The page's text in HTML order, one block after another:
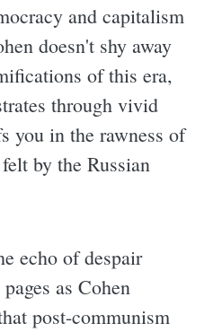
and capitalism
doesn't shy away
of this era,
through vivid
you in the rawness of
by the Russian
echo of despair
as Cohen
post-communism